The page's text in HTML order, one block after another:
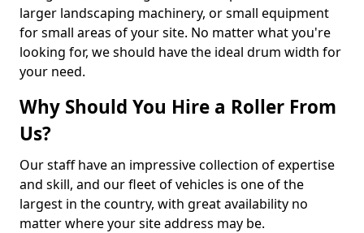
larger landscaping machinery, or small equipment
for small areas of your site. No matter what you're
looking for, we should have the ideal drum width for
your need.
Why Should You Hire a Roller From
Us?
Our staff have an impressive collection of expertise
and skill, and our fleet of vehicles is one of the
largest in the country, with great availability no
matter where your site address may be.